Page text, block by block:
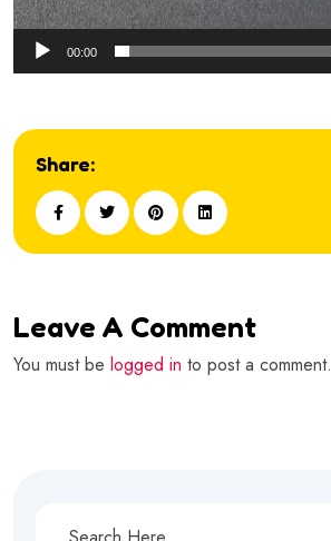
00:00
Share:
Leave A Comment
You must be logged in to post a comment.